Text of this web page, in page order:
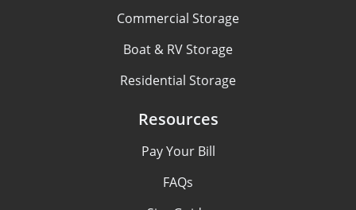
Commercial Storage
Boat & RV Storage
Residential Storage
Resources
Pay Your Bill
FAQs